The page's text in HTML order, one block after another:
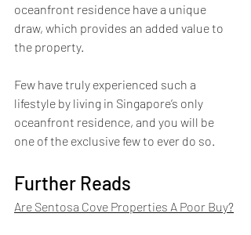
oceanfront residence have a unique
draw, which provides an added value to
the property.
Few have truly experienced such a
lifestyle by living in Singapore’s only
oceanfront residence, and you will be
one of the exclusive few to ever do so.
Further Reads
Are Sentosa Cove Properties A Poor Buy?